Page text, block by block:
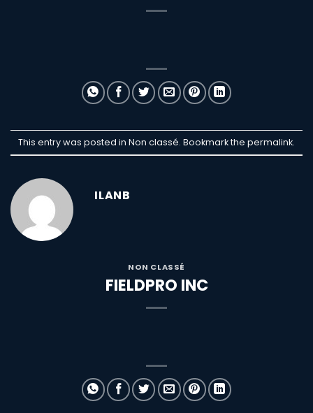
This entry was posted in Non classé. Bookmark the permalink.
ILANB
NON CLASSÉ
FIELDPRO INC